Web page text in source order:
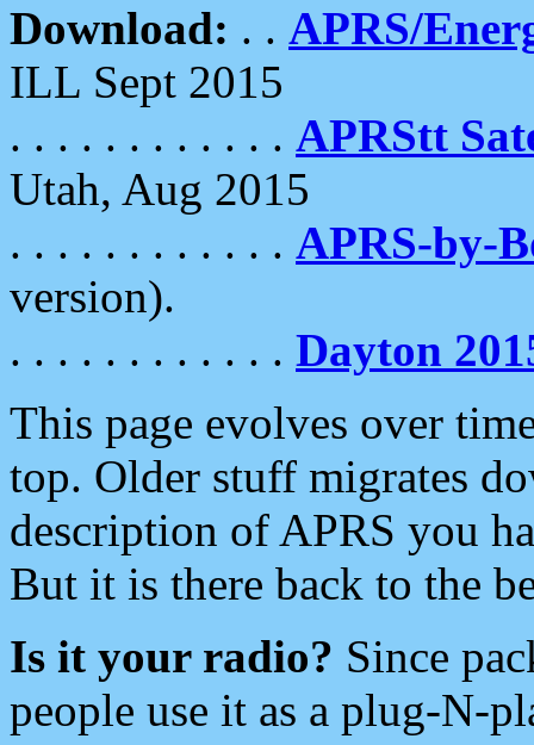
Download: . . APRS/
ILL Sept 2015
. . . . . . . . . . . . APRStt
Utah, Aug 2015
. . . . . . . . . . . . APRS-by-
version).
. . . . . . . . . . . . Dayton
This page evolves over
top. Older stuff migrates
description of APRS you
But it is there back to the
Is it your radio? Since
people use it as a plug-N-